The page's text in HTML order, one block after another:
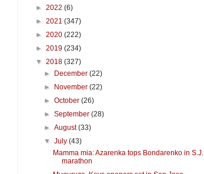
► 2022 (6)
► 2021 (347)
► 2020 (222)
► 2019 (234)
▼ 2018 (327)
►
December(22)
►
November(22)
►October(26)
►September(28)
►August(33)
▼July(43)
Mamma mia: Azarenka tops Bondarenko in S.J.
marathon